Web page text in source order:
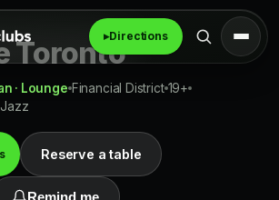
▸Directions
Toronto
· Lounge Financial District 19+
Reserve a table
Remind me